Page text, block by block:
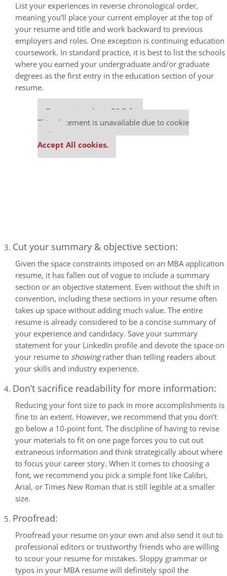
List your experiences in reverse chronological order,
meaning you’ll place your current employer at the top of
your resume and title and work backward to previous
employers and roles. One exception is continuing education
coursework. In standard practice, it is best to list the schools
where you earned your undergraduate and/or graduate
degrees as the first entry in the education section of your
resume.
Our partners keep P&Q free
This placement is unavailable due to cookie
settings.
Accept All cookies.
Cut your summary & objective section:
Given the space constraints imposed on an MBA application
resume, it has fallen out of vogue to include a summary
section or an objective statement. Even without the shift in
convention, including these sections in your resume often
takes up space without adding much value. The entire
resume is already considered to be a concise summary of
your experience and candidacy. Save your summary
statement for your LinkedIn profile and devote the space on
your resume to showingrather than telling readers about
your skills and industry experience.
Don’t sacrifice readability for more information:
Reducing your font size to pack in more accomplishments is
fine to an extent. However, we recommend that you don’t
go below a 10-point font. The discipline of having to revise
your materials to fit on one page forces you to cut out
extraneous information and think strategically about where
to focus your career story. When it comes to choosing a
font, we recommend you pick a simple font like Calibri,
Arial, or Times New Roman that is still legible at a smaller
size.
Proofread:
Proofread your resume on your own and also send it out to
professional editors or trustworthy friends who are willing
to scour your resume for mistakes. Sloppy grammar or
typos in your MBA resume will definitely spoil the